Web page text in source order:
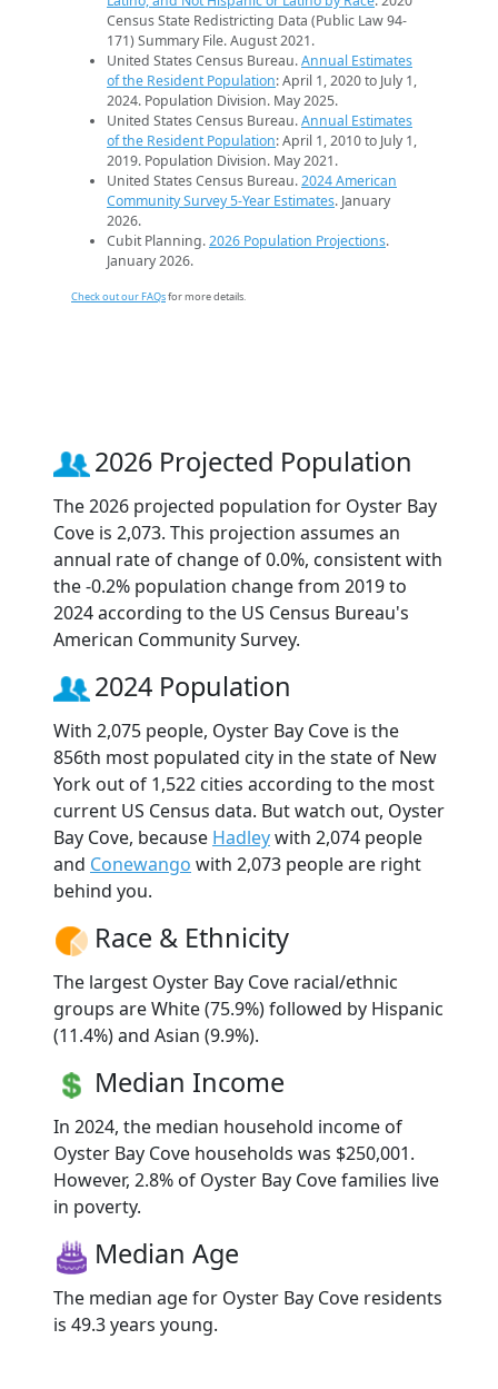
Census State Redistricting Data (Public Law 94-
171) Summary File. August 2021.
United States Census Bureau.Annual Estimates
of the Resident Population: April 1, 2020 to July 1,
2024. Population Division. May 2025.
United States Census Bureau.Annual Estimates
of the Resident Population: April 1, 2010 to July 1,
2019. Population Division. May 2021.
United States Census Bureau.2024 American
Community Survey 5-Year Estimates. January
2026.
Cubit Planning.2026 Population Projections.
January 2026.
Check out our FAQsfor more details.
2026 Projected Population
The 2026 projected population for Oyster Bay
Cove is 2,073. This projection assumes an
annual rate of change of 0.0%, consistent with
the -0.2% population change from 2019 to
2024 according to the US Census Bureau's
American Community Survey.
2024 Population
With 2,075 people, Oyster Bay Cove is the
856th most populated city in the state of New
York out of 1,522 cities according to the most
current US Census data. But watch out, Oyster
Bay Cove, because Hadleywith 2,074 people
and Conewango with 2,073 people are right
behind you.
Race & Ethnicity
The largest Oyster Bay Cove racial/ethnic
groups are White (75.9%) followed by Hispanic
(11.4%) and Asian (9.9%).
Median Income
In 2024, the median household income of
Oyster Bay Cove households was $250,001.
However, 2.8% of Oyster Bay Cove families live
in poverty.
Median Age
The median age for Oyster Bay Cove residents
is 49.3 years young.